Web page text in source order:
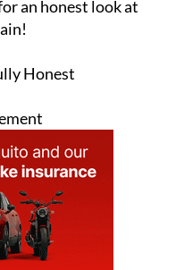
Honest